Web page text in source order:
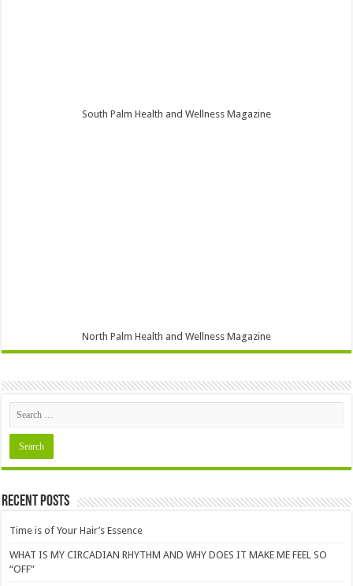
South Palm Health and Wellness Magazine
North Palm Health and Wellness Magazine
Recent Posts
Time is of Your Hair’s Essence
WHAT IS MY CIRCADIAN RHYTHM AND WHY DOES IT MAKE ME FEEL SO
“OFF”